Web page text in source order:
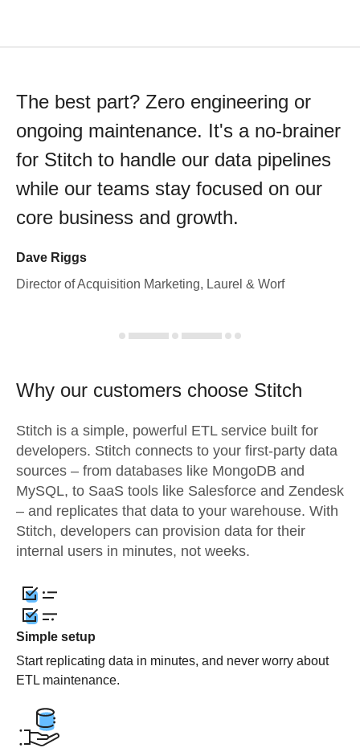
The best part? Zero engineering or
ongoing maintenance. It's a no-brainer
for Stitch to handle our data pipelines
while our teams stay focused on our
core business and growth.
Dave Riggs
Director of Acquisition Marketing, Laurel & Worf
Why our customers choose Stitch
Stitch is a simple, powerful ETL service built for
developers. Stitch connects to your first-party data
sources – from databases like MongoDB and
MySQL, to SaaS tools like Salesforce and Zendesk
– and replicates that data to your warehouse. With
Stitch, developers can provision data for their
internal users in minutes, not weeks.
Simple setup
Start replicating data in minutes, and never worry about
ETL maintenance.